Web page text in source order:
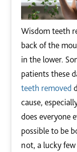
Wisdom teeth
back of the
in the lower.
patients these
teeth removed
cause,
does everyone
possible to be
not, a lucky